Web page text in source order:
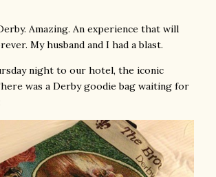
Amazing. An experience that will
My husband and I had a blast.
night to our hotel, the iconic
was a Derby goodie bag waiting for